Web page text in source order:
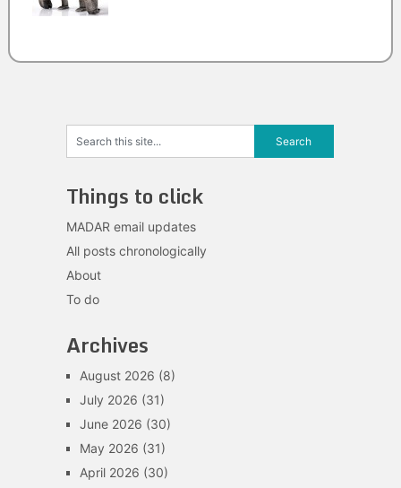
Things to click
MADAR email updates
All posts chronologically
About
To do
Archives
August 2026 (8)
July 2026 (31)
June 2026 (30)
May 2026 (31)
April 2026 (30)